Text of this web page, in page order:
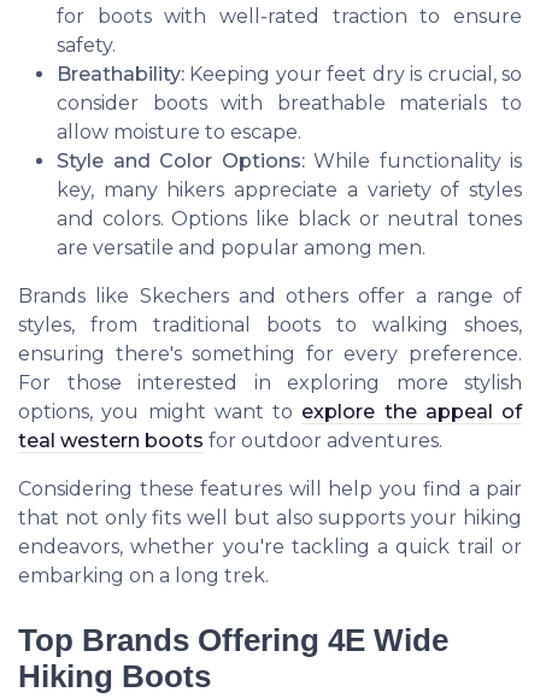
for boots with well-rated traction to ensure
safety.
Breathability: Keeping your feet dry is crucial, so
consider boots with breathable materials to
allow moisture to escape.
Style and Color Options:While functionality is
key, many hikers appreciate a variety of styles
and colors. Options like black or neutral tones
are versatile and popular among men.
Brands like Skechers and others offer a range of
styles, from traditional boots to walking shoes,
ensuring there's something for every preference.
For those interested in exploring more stylish
options, you might want to explore the appeal of
teal western boots for outdoor adventures.
Considering these features will help you find a pair
that not only fits well but also supports your hiking
endeavors, whether you're tackling a quick trail or
embarking on a long trek.
Top Brands Offering 4E Wide
Hiking Boots